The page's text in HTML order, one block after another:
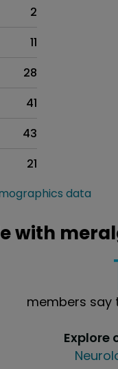
2
11
28
41
43
21
data
with
members say
Explore